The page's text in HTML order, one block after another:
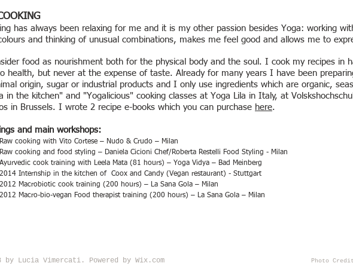
has always been relaxing for me and it is my other passion besides Yoga: working
and thinking of unusual combinations, makes me feel good and allows me to
food as nourishment both for the physical body and the soul. I cook my recipes in
health, but never at the expense of taste. Already for many years I have been
origin, sugar or industrial products and I only use ingredients which are organic,
in the kitchen" and "Yogalicious" cooking classes at Yoga Lila in Italy, at
in Brussels. I wrote 2 recipe e-books which you can purchase here.
and main workshops:
cooking with Vito Cortese – Nudo & Crudo – Milan
cooking and food styling – Daniela Cicioni Chef/Roberta Restelli Food Styling - Milan
cook training with Leela Mata (81 hours) – Yoga Vidya – Bad Meinberg
Internship in the kitchen of Coox and Candy (Vegan restaurant) - Stuttgart
Macrobiotic cook training (200 hours) – La Sana Gola – Milan
Macro-bio-vegan Food therapist training (200 hours) – La Sana Gola – Milan
by Lucia Vimercati. Powered by Wix.com Photo